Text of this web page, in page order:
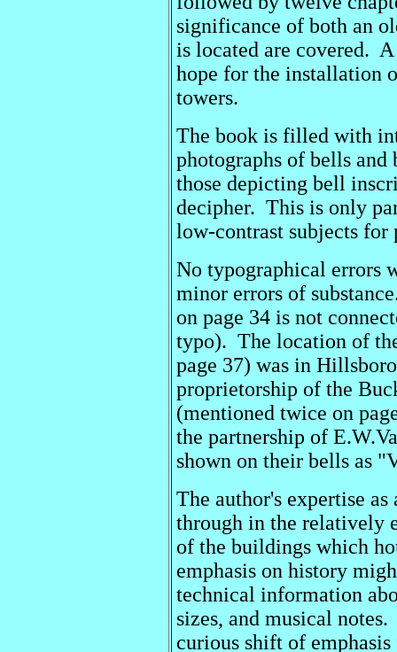
significance of both an
is located are covered.
hope for the installation
towers.
The book is filled with
photographs of bells
those depicting bell
decipher. This is only
low-contrast subjects for
No typographical errors
minor errors of
on page 34 is not
typo). The location of
page 37) was in
proprietorship of the
(mentioned twice on
the partnership of
shown on their bells as
The author's expertise
through in the relatively
of the buildings which
emphasis on history
technical information
sizes, and musical
curious shift of